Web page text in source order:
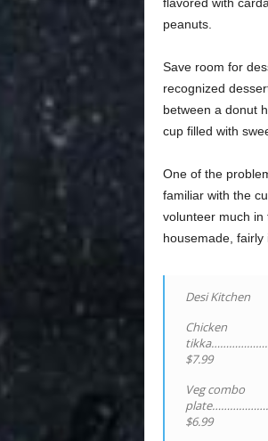
peanuts.
Save room for
recognized
between a donut
cup filled with
One of the
familiar with the
volunteer much in
housemade,
Desi Kitchen
Chicken
$7.99
Veg combo
$6.99